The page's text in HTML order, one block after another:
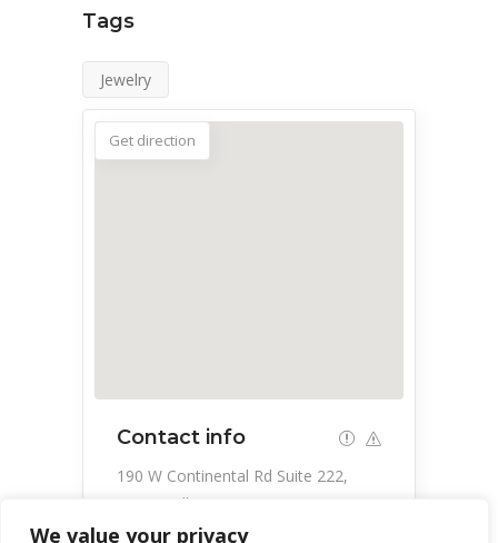
We value your privacy
Tags
Jewelry
Get direction
Contact info
190 W Continental Rd Suite 222,
Green Valley, AZ 85614, USA
520-525-9750